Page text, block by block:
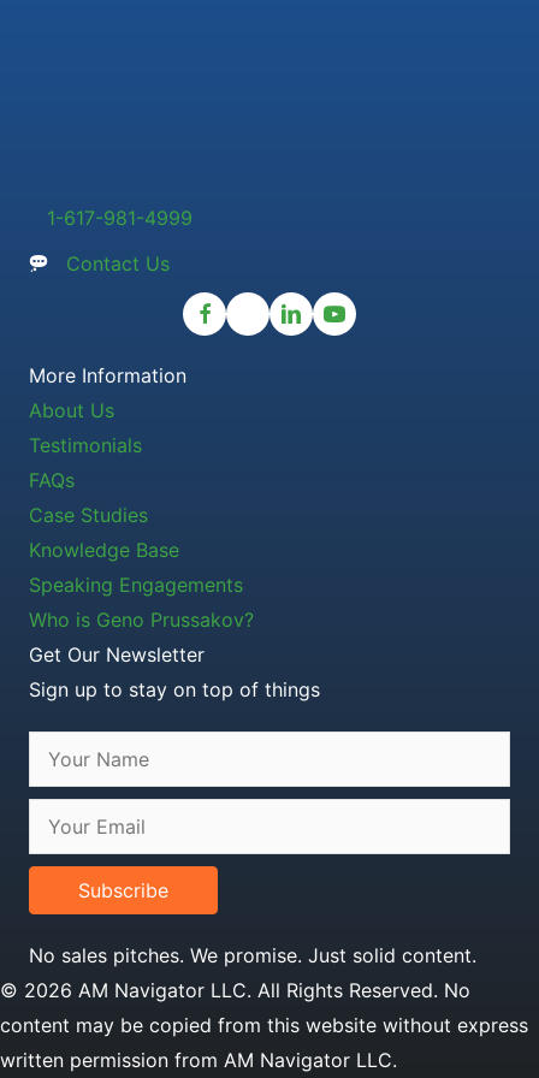
1-617-981-4999
Contact Us
More Information
About Us
Testimonials
FAQs
Case Studies
Knowledge Base
Speaking Engagements
Who is Geno Prussakov?
Get Our Newsletter
Sign up to stay on top of things
Subscribe
No sales pitches. We promise. Just solid content.
© 2026 AM Navigator LLC. All Rights Reserved. No
content may be copied from this website without express
written permission from AM Navigator LLC.